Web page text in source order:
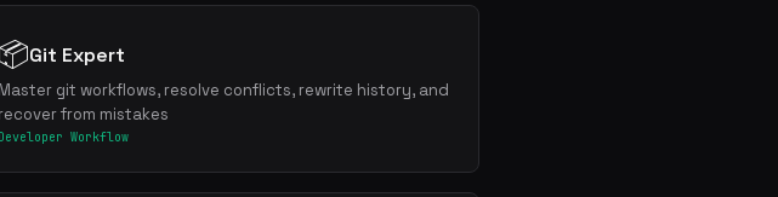
📦Git Expert
Master git workflows, resolve conflicts, rewrite history, and
recover from mistakes
Developer Workflow